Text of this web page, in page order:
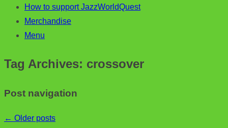
How to support JazzWorldQuest
Merchandise
Menu
Tag Archives: crossover
Post navigation
← Older posts